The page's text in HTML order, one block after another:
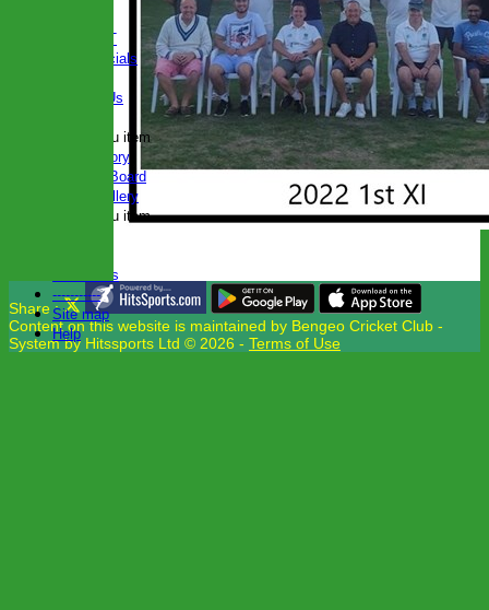
CLUB KIT
Club Officials
Contact Us
New menu item
Club History
Honours Board
Photo Gallery
New menu item
Club Links
-----------
Site map
Help
Share :
Contenton this website is maintained by Bengeo Cricket Club -
System by Hitssports Ltd © 2026 - Terms of Use